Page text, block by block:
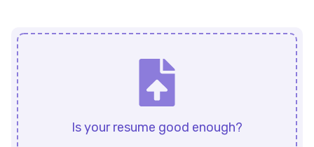
Is your resume good enough?